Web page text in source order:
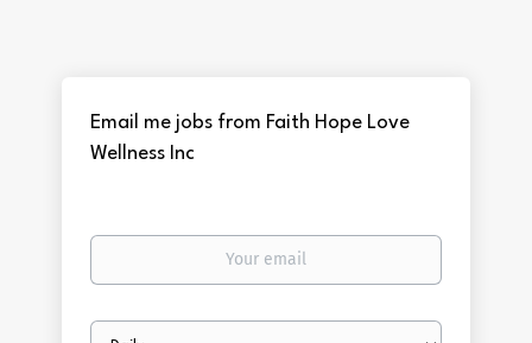
Email me jobs from Faith Hope Love
Wellness Inc
Your
Email